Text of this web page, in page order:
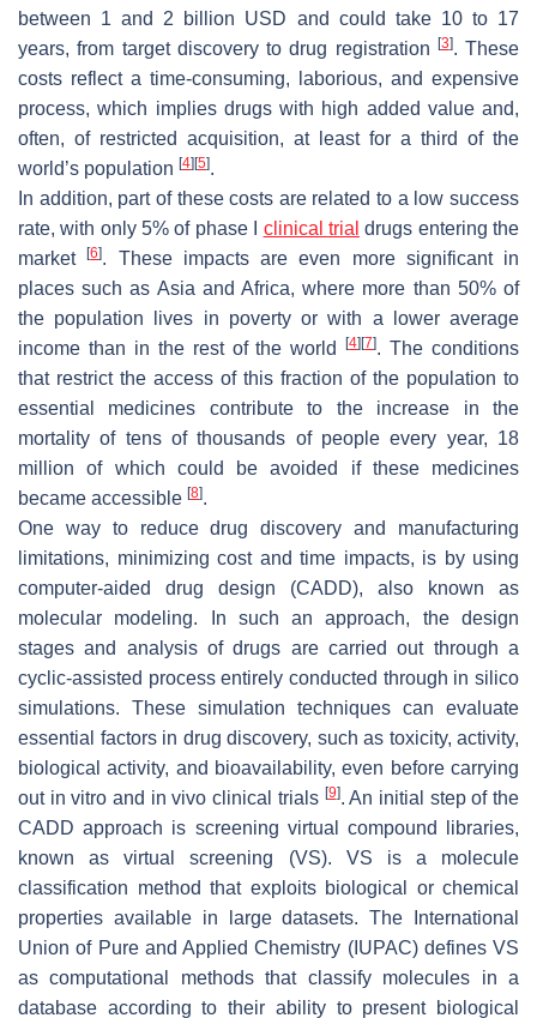
between 1 and 2 billion USD and could take 10 to 17
years, from target discovery to drug registration
[3]. These
costs reflect a time-consuming, laborious, and expensive
process, which implies drugs with high added value and,
often, of restricted acquisition, at least for a third of the
world’s population [4] [5].
In addition, part of these costs are related to a low success
rate, with only 5% of phase I clinical trial drugs entering the
market[6]. These impacts are even more significant in
places such as Asia and Africa, where more than 50% of
the population lives in poverty or with a lower average
income than in the rest of the world[4] [7]. The conditions
that restrict the access of this fraction of the population to
essential medicines contribute to the increase in the
mortality of tens of thousands of people every year, 18
million of which could be avoided if these medicines
became accessible [8].
One way to reduce drug discovery and manufacturing
limitations, minimizing cost and time impacts, is by using
computer-aided drug design (CADD), also known as
molecular modeling. In such an approach, the design
stages and analysis of drugs are carried out through a
cyclic-assisted process entirely conducted through in silico
simulations. These simulation techniques can evaluate
essential factors in drug discovery, such as toxicity, activity,
biological activity, and bioavailability, even before carrying
out in vitro and in vivo clinical trials [9]. An initial step of the
CADD approach is screening virtual compound libraries,
known as virtual screening (VS). VS is a molecule
classification method that exploits biological or chemical
properties available in large datasets. The International
Union of Pure and Applied Chemistry (IUPAC) defines VS
as computational methods that classify molecules in a
database according to their ability to present biological